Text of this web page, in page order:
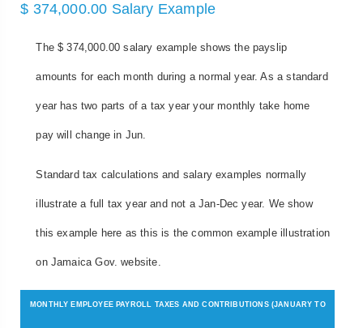
$ 374,000.00 Salary Example
The $ 374,000.00 salary example shows the payslip
amounts for each month during a normal year. As a standard
year has two parts of a tax year your monthly take home
pay will change in Jun.
Standard tax calculations and salary examples normally
illustrate a full tax year and not a Jan-Dec year. We show
this example here as this is the common example illustration
on Jamaica Gov. website.
MONTHLY EMPLOYEE PAYROLL TAXES AND CONTRIBUTIONS (JANUARY TO